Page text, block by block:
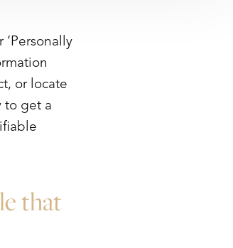
or locate
to get a
that